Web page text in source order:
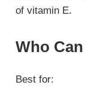
of vitamin E.
Who
Best for: